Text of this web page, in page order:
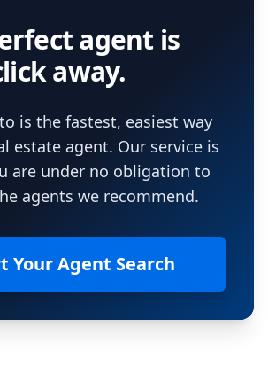
agent is
away.
is the fastest, easiest way
estate agent. Our service is
are under no obligation to
agents we recommend.
Your Agent Search